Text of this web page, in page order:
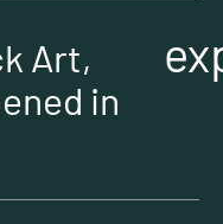
Art,
in